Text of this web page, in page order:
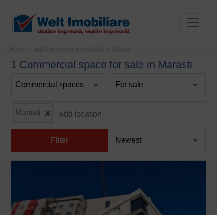
Home Sale Commercial spaces Cluj Marasti
1 Commercial space for sale in Marasti
Marasti
Filter